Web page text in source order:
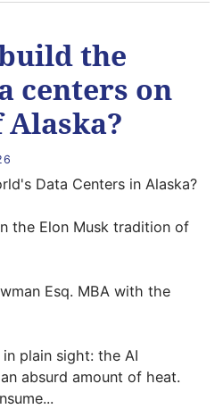
the
centers on
Data Centers in Alaska?
the Elon Musk tradition of
Esq. MBA with the
plain sight: the AI
absurd amount of heat.